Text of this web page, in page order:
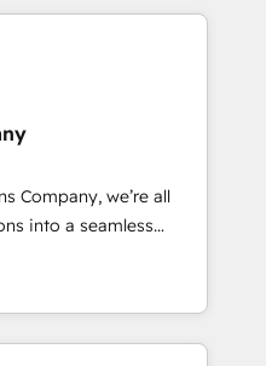
customer success
combine human insight
drive sustainable
team designs solutions
performance, and
•
2022 EMEA Impact
• Proprietary
Multilingual team:
Company, we’re all
into a seamless
We specialize in
into efficient,
across your entire